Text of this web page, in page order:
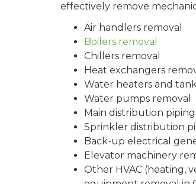
effectively remove
Air handlers removal
Boilers removal
Chillers removal
Heat exchangers
Water heaters and
Water pumps removal
Main distribution
Sprinkler distribution
Back-up electrical
Elevator machinery
Other HVAC (heating,